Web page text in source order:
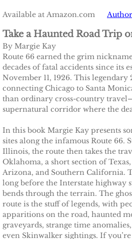
Available at Amazon.com
Take a Haunted Road Trip
​By Margie Kay​
Route 66 earned the grim
decades of fatal accidents since its
November 11, 1926. This legendary
connecting Chicago to Santa
than ordinary cross-country
supernatural corridor where the
In this book Margie Kay presents
sites along the infamous Route 66.
Illinois, the route then takes the
Oklahoma, a short section of
Arizona, and Southern California.
long before the Interstate highway
bends through the terrain. The
route is the stuff of legends, with
apparitions on the road, haunted
graveyards, strange time
even Skinwalker sightings. If